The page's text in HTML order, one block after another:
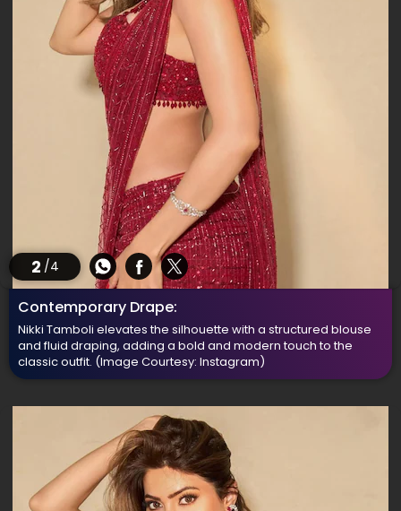
2 /4
Contemporary Drape:
Nikki Tamboli elevates the silhouette with a structured blouse
and fluid draping, adding a bold and modern touch to the
classic outfit. (Image Courtesy: Instagram)